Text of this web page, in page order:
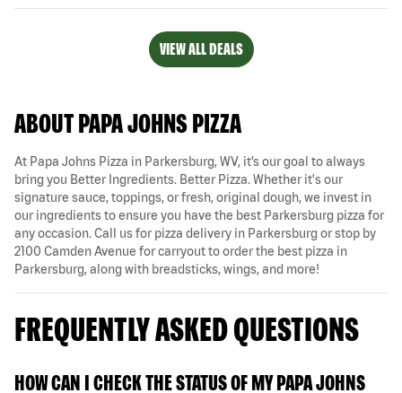
VIEW ALL DEALS
ABOUT PAPA JOHNS PIZZA
At Papa Johns Pizza in Parkersburg, WV, it’s our goal to always
bring you Better Ingredients. Better Pizza. Whether it's our
signature sauce, toppings, or fresh, original dough, we invest in
our ingredients to ensure you have the best Parkersburg pizza for
any occasion. Call us for pizza delivery in Parkersburg or stop by
2100 Camden Avenue for carryout to order the best pizza in
Parkersburg, along with breadsticks, wings, and more!
FREQUENTLY ASKED QUESTIONS
HOW CAN I CHECK THE STATUS OF MY PAPA JOHNS